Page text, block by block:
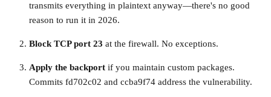
transmits everything in plaintext anyway—there's no good
reason to run it in 2026.
Block TCP port 23 at the firewall. No exceptions.
Apply the backport if you maintain custom packages.
Commits fd702c02 and ccba9f74 address the vulnerability.